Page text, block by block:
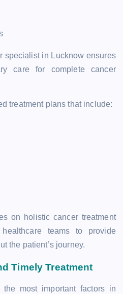
specialist in Lucknow ensures
care for complete cancer
treatment plans that include:
on holistic cancer treatment
teams to provide
the patient’s journey.
Timely Treatment
most important factors in